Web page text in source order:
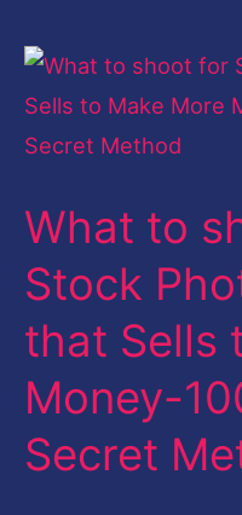
What to
Stock
that Sells
Money-
Secret
What
to
shoot
Stock
Photography
that
Sells
to
Make
More